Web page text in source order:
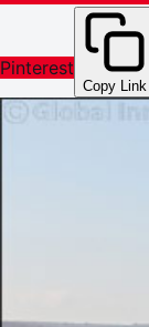
Pinterest
Copy Link